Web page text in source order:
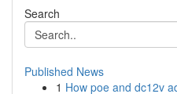
Search
Published News
1 How poe and dc12v